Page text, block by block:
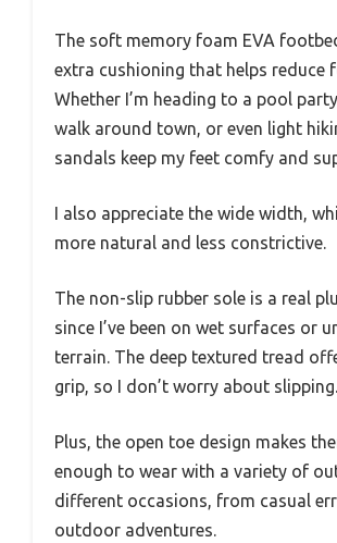
The soft memory foam EVA
extra cushioning that helps reduce
Whether I’m heading to a pool
walk around town, or even light
sandals keep my feet comfy and
I also appreciate the wide width,
more natural and less constrictive.
The non-slip rubber sole is a real
since I’ve been on wet surfaces or
terrain. The deep textured tread
grip, so I don’t worry about slipping.
Plus, the open toe design makes
enough to wear with a variety of
different occasions, from casual
outdoor adventures.